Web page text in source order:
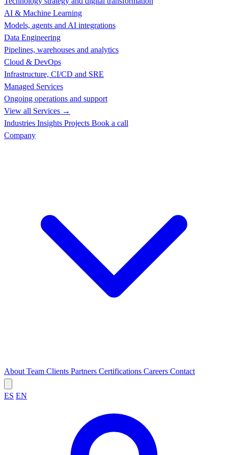
AI & Machine Learning
Models, agents and AI integrations
Data Engineering
Pipelines, warehouses and analytics
Cloud & DevOps
Infrastructure, CI/CD and SRE
Managed Services
Ongoing operations and support
View all Services →
Industries Insights Projects Book a call
Company
About Team Clients Partners Certifications Careers Contact
ES EN